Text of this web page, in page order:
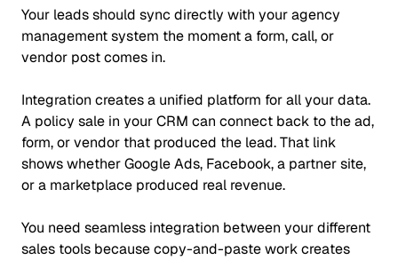
Your leads should sync directly with your agency
management system the moment a form, call, or
vendor post comes in.
Integration creates a unified platform for all your data.
A policy sale in your CRM can connect back to the ad,
form, or vendor that produced the lead. That link
shows whether Google Ads, Facebook, a partner site,
or a marketplace produced real revenue.
You need seamless integration between your different
sales tools because copy-and-paste work creates